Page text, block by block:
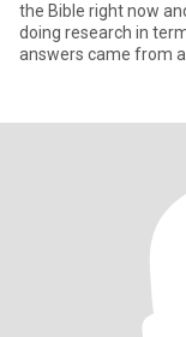
the Bible right now
doing research in
answers came from